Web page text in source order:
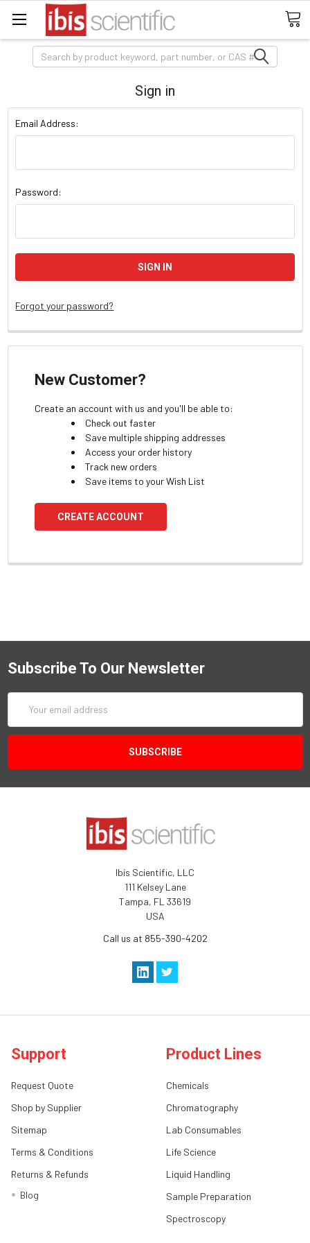
Search
Sign in
Email Address:
Password:
Forgot your password?
New Customer?
Create an account with us and you'll be able to:
Check out faster
Save multiple shipping addresses
Access your order history
Track new orders
Save items to your Wish List
CREATE ACCOUNT
Subscribe To Our Newsletter
Address
Ibis Scientific, LLC
111 Kelsey Lane
Tampa, FL 33619
USA
Call us at 855-390-4202
Support
Request Quote
Shop by Supplier
Sitemap
Terms & Conditions
Returns & Refunds
Blog
Product Lines
Chemicals
Chromatography
Lab Consumables
Life Science
Liquid Handling
Sample Preparation
Spectroscopy